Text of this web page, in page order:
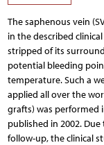
The saphenous vein
in the described
stripped of its
potential bleeding
temperature. Such a
applied all over the
grafts) was performed
published in 2002.
follow-up, the clinical